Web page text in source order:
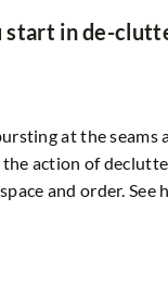
start in de-
at the seams
action of
and order. See